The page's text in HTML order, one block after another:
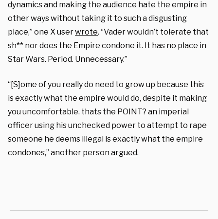
dynamics and making the audience hate the empire in
other ways without taking it to such a disgusting
place,” one X userwrote. “Vader wouldn’t tolerate that
sh** nor does the Empire condone it. It has no place in
Star Wars. Period. Unnecessary.”
“[S]ome of you really do need to grow up because this
is exactly what the empire would do, despite it making
you uncomfortable. thats the POINT? an imperial
officer using his unchecked power to attempt to rape
someone he deems illegal is exactly what the empire
condones,” another personargued.